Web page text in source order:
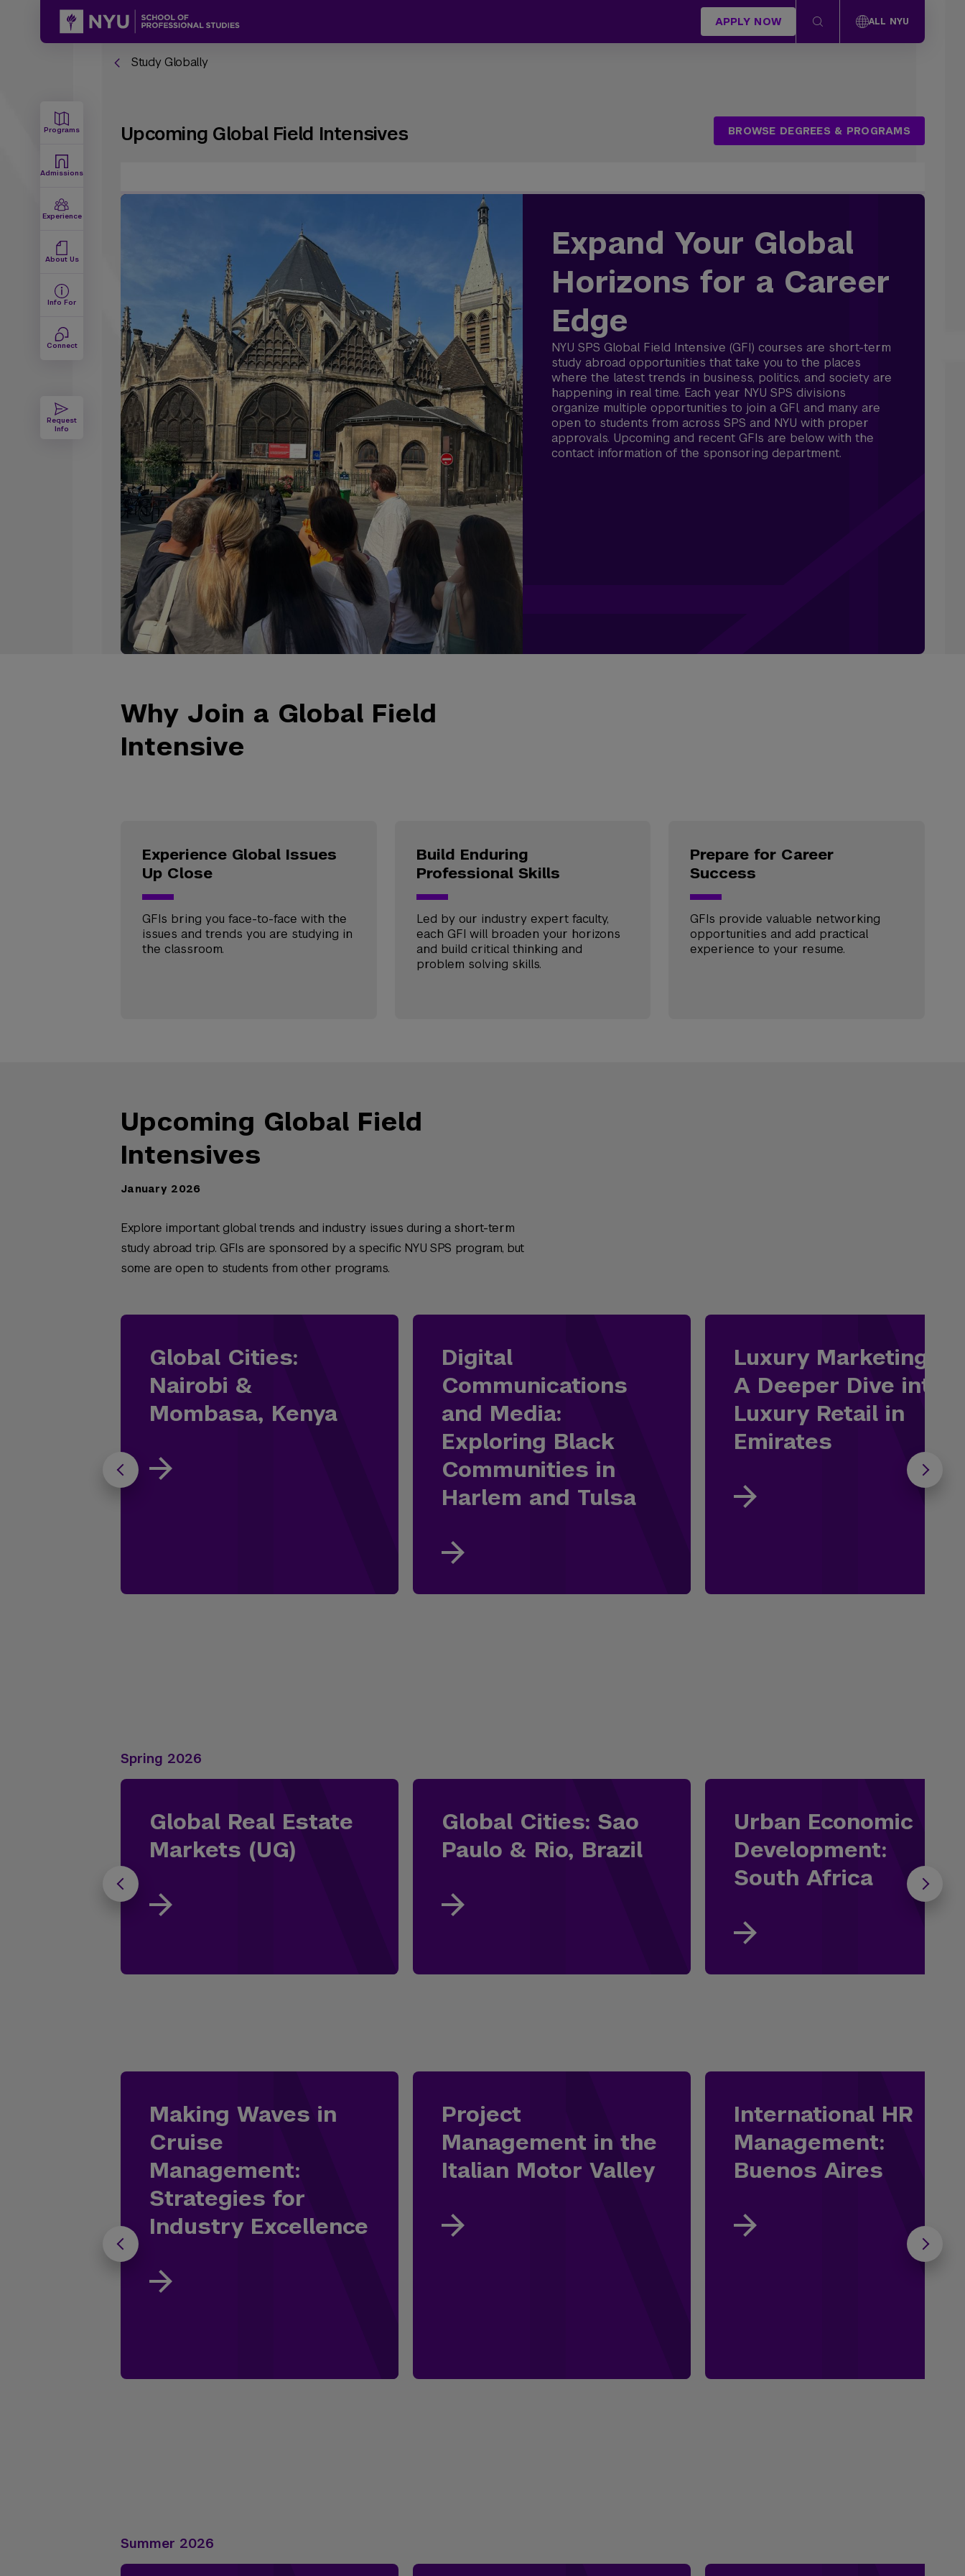
APPLY NOW ALL NYU
Programs
Admissions
Experience
About Us
Info For
Connect
Request
Info
Study Globally
Upcoming Global Field Intensives BROWSE DEGREES & PROGRAMS
Expand Your Global
Horizons for a Career
Edge
NYU SPS Global Field Intensive (GFI) courses are short-term
study abroad opportunities that take you to the places
where the latest trends in business, politics, and society are
happening in real time. Each year NYU SPS divisions
organize multiple opportunities to join a GFI, and many are
open to students from across SPS and NYU with proper
approvals. Upcoming and recent GFIs are below with the
contact information of the sponsoring department.
Why Join a Global Field
Intensive
Experience Global Issues
Up Close
GFIs bring you face-to-face with the
issues and trends you are studying in
the classroom.
Build Enduring
Professional Skills
Led by our industry expert faculty,
each GFI will broaden your horizons
and build critical thinking and
problem solving skills.
Prepare for Career
Success
GFIs provide valuable networking
opportunities and add practical
experience to your resume.
Upcoming Global Field
Intensives
January 2026
Explore important global trends and industry issues during a short-term
study abroad trip. GFIs are sponsored by a specific NYU SPS program, but
some are open to students from other programs.
Global Cities:
Nairobi &
Mombasa, Kenya
Digital
Communications
and Media:
Exploring Black
Communities in
Harlem and Tulsa
Luxury Marketing:
A Deeper Dive into
Luxury Retail in
Emirates
Spring 2026
Global Real Estate
Markets (UG)
Global Cities: Sao
Paulo & Rio, Brazil
Urban Economic
Development:
South Africa
Making Waves in
Cruise
Management:
Strategies for
Industry Excellence
Project
Management in the
Italian Motor Valley
International HR
Management:
Buenos Aires
Summer 2026